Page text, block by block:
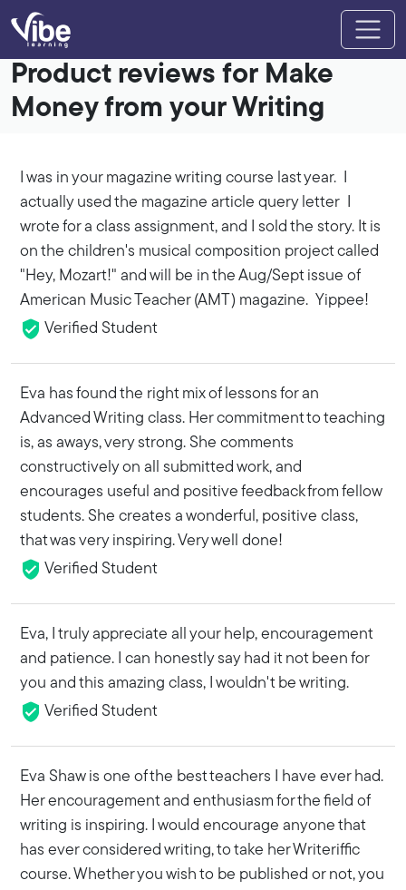
Product reviews for Make
Money from your Writing
I was in your magazine writing course last year. I
actually used the magazine article query letter I
wrote for a class assignment, and I sold the story. It is
on the children's musical composition project called
"Hey, Mozart!" and will be in the Aug/Sept issue of
American Music Teacher (AMT) magazine. Yippee!
Verified Student
Eva has found the right mix of lessons for an
Advanced Writing class. Her commitment to teaching
is, as aways, very strong. She comments
constructively on all submitted work, and
encourages useful and positive feedback from fellow
students. She creates a wonderful, positive class,
that was very inspiring. Very well done!
Verified Student
Eva, I truly appreciate all your help, encouragement
and patience. I can honestly say had it not been for
you and this amazing class, I wouldn't be writing.
Verified Student
Eva Shaw is one of the best teachers I have ever had.
Her encouragement and enthusiasm for the field of
writing is inspiring. I would encourage anyone that
has ever considered writing, to take her Writeriffic
course. Whether you wish to be published or not, you